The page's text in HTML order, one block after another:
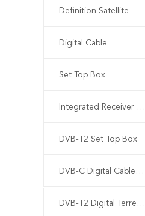
Definition Satellite
Digital Cable
Set Top Box
Integrated Receiver Decoder
DVB-T2 Set Top Box
DVB-C Digital Cable Receiver
DVB-T2 Digital Terrestrial Receiver Receiver Receiver